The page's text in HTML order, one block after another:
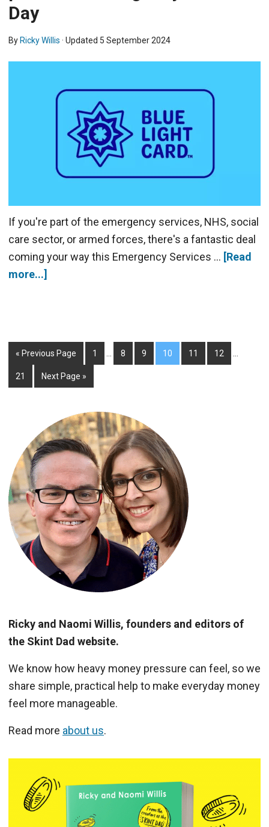
Day
By Ricky Willis · Updated 5 September 2024
If you're part of the emergency services, NHS, social
care sector, or armed forces, there's a fantastic deal
coming your way this Emergency Services … [Read
more...]
« Previous Page 1 8 9 10 11 12
21 Next Page »
Ricky and Naomi Willis, founders and editors of
the Skint Dad website.
We know how heavy money pressure can feel, so we
share simple, practical help to make everyday money
feel more manageable.
Read more about us.